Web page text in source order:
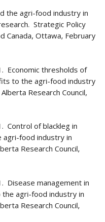
the agri-food industry in
Strategic Policy
Canada, Ottawa, February
Economic thresholds of
to the agri-food industry
Research Council,
Control of blackleg in
agri-food industry in
Research Council,
Disease management in
agri-food industry in
Research Council,